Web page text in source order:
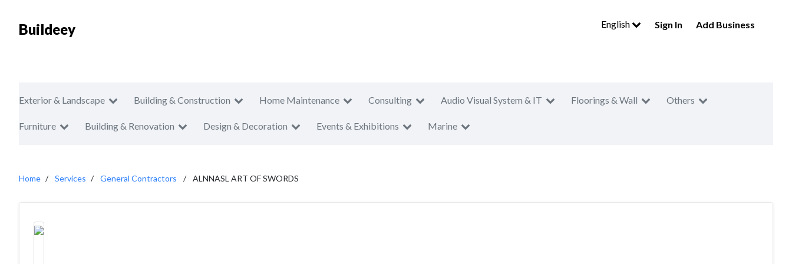
Buildeey English Sign In Add Business
Exterior & Landscape Building & Construction Home Maintenance Consulting Audio Visual System & IT Floorings & Wall Others
Furniture Building & Renovation Design & Decoration Events & Exhibitions Marine
Home Services General Contractors ALNNASL ART OF SWORDS